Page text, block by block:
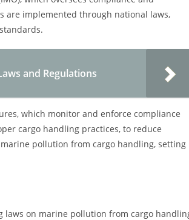
are implemented through national laws,
and Regulations
which monitor and enforce compliance
cargo handling practices, to reduce
pollution from cargo handling, setting
laws on marine pollution from cargo